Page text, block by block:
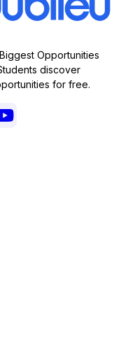
Opportunities
discover
for free.